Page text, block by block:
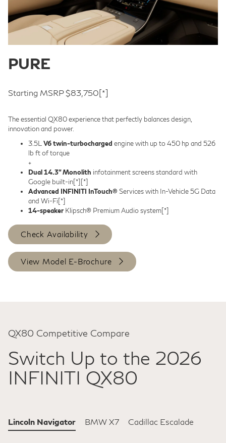
PURE
Starting MSRP $83,750[*]
The essential QX80 experience that perfectly balances design,
innovation and power.
3.5LV6 twin-turbocharged engine with up to 450 hp and 526
lb ft of torque
+
Dual 14.3” Monolith infotainment screens standard with
Google built-in[*] [*]
Advanced INFINITI InTouch® Services with In-Vehicle 5G Data
and Wi-Fi[*]
14-speakerKlipsch® Premium Audio system[*]
Check Availability
View Model E-Brochure
QX80 Competitive Compare
Switch Up to the 2026
INFINITI QX80
Lincoln Navigator BMW X7 Cadillac Escalade